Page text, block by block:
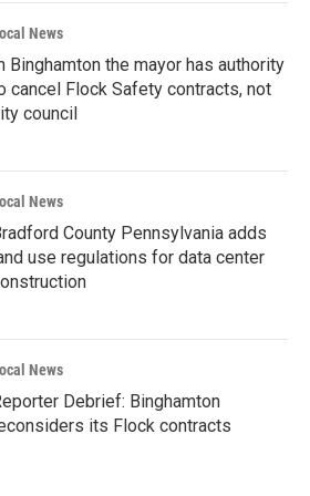
News
Binghamton the mayor has authority
cancel Flock Safety contracts, not
council
News
County Pennsylvania adds
use regulations for data center
News
Debrief: Binghamton
its Flock contracts